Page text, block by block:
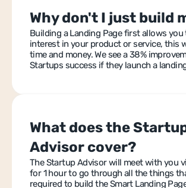
Why don't I just build
Building a Landing Page first allows you
interest in your product or service, this
time and money. We see a 38%
Startups success if they launch a
What does the
Advisor cover?
The Startup Advisor will meet with you
for 1 hour to go through all the things
required to build the Smart Landing